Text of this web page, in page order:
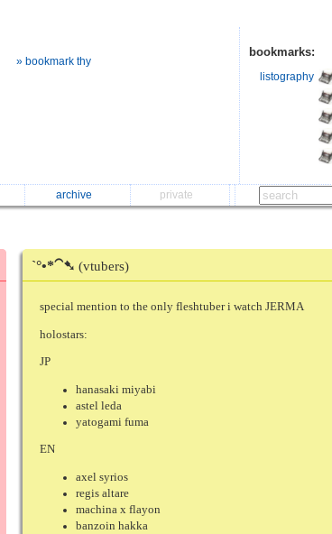
» bookmark thy
bookmarks:
listography
archive private
ˋ°•*⁀➷ (vtubers)
special mention to the only fleshtuber i watch JERMA
holostars:
JP
hanasaki miyabi
astel leda
yatogami fuma
EN
axel syrios
regis altare
machina x flayon
banzoin hakka